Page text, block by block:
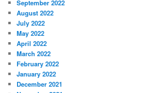
September 2022
August 2022
July 2022
May 2022
April 2022
March 2022
February 2022
January 2022
December 2021